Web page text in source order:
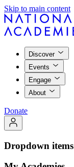
Skip to main content
Discover
Events
Engage
About
Donate
Dropdown items